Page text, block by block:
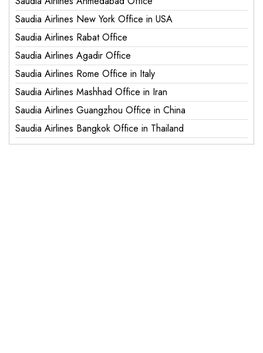
Saudia Airlines New York Office in USA
Saudia Airlines Rabat Office
Saudia Airlines Agadir Office
Saudia Airlines Rome Office in Italy
Saudia Airlines Mashhad Office in Iran
Saudia Airlines Guangzhou Office in China
Saudia Airlines Bangkok Office in Thailand